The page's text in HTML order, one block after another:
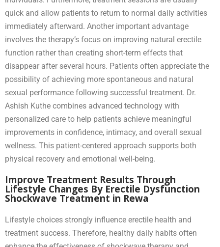
quick and allow patients to return to normal daily activities
immediately afterward. Another important advantage
involves the therapy’s focus on improving natural erectile
function rather than creating short-term effects that
disappear after several hours. Patients often appreciate the
possibility of achieving more spontaneous and natural
sexual performance following successful treatment. Dr.
Ashish Kuthe combines advanced technology with
personalized care to help patients achieve meaningful
improvements in confidence, intimacy, and overall sexual
wellness. This patient-centered approach supports both
physical recovery and emotional well-being.
Improve Treatment Results Through
Lifestyle Changes By Erectile Dysfunction
Shockwave Treatment in Rewa
Lifestyle choices strongly influence erectile health and
treatment success. Therefore, healthy daily habits often